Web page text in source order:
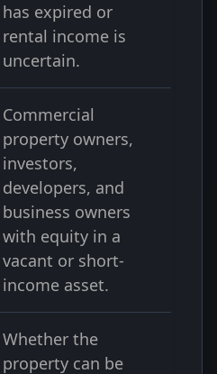
has expired or
rental income is
uncertain.
Commercial
property owners,
investors,
developers, and
business owners
with equity in a
vacant or short-
income asset.
Whether the
property can be